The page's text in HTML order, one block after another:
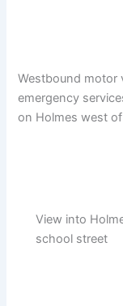
Westbound motor
emergency
on Holmes west
View into
school street